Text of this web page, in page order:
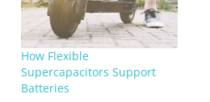
How Flexible
Supercapacitors Support
Batteries